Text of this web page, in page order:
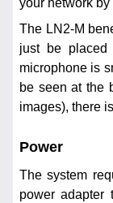
your network
The LN2-M
just be
microphone is
be seen at the
images), there
Power
The system
power adapter